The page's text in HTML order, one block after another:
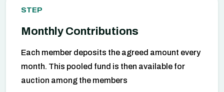
STEP
Monthly Contributions
Each member deposits the agreed amount every
month. This pooled fund is then available for
auction among the members